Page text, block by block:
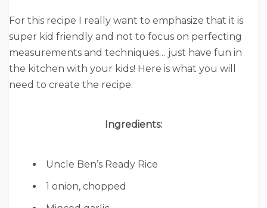
For this recipe I really want to emphasize that it is
super kid friendly and not to focus on perfecting
measurements and techniques… just have fun in
the kitchen with your kids! Here is what you will
need to create the recipe:
Ingredients:
Uncle Ben’s Ready Rice
1 onion, chopped